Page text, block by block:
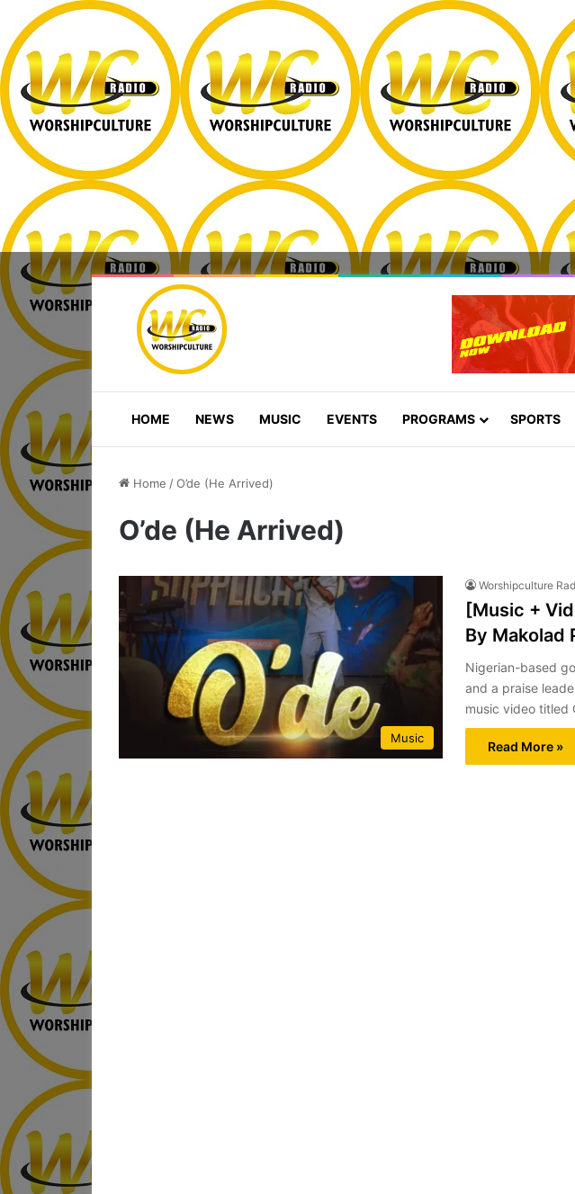
HOME NEWS MUSIC EVENTS PROGRAMS SPORTS
Home /O’de (He Arrived)
O’de (He Arrived)
Music
Worshipculture
[Music +
By Makolad
Nigerian-based
and a praise
music video titled
Read More »